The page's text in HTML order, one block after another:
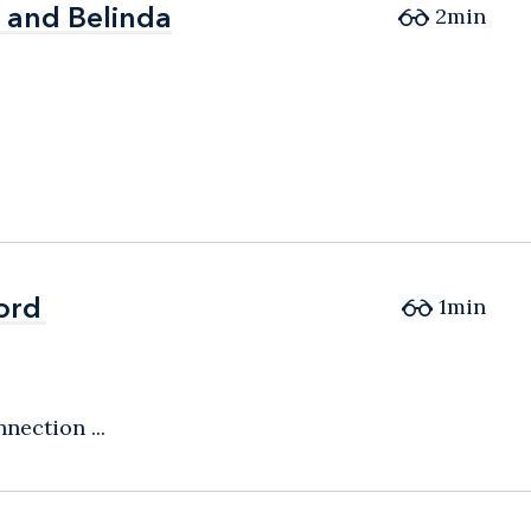
Belinda
Belinda
2min
...
1min